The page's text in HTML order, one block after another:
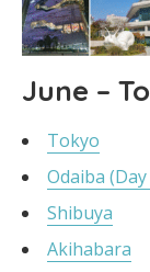
June –
Tokyo
Odaiba
Shibuya
Akihabara